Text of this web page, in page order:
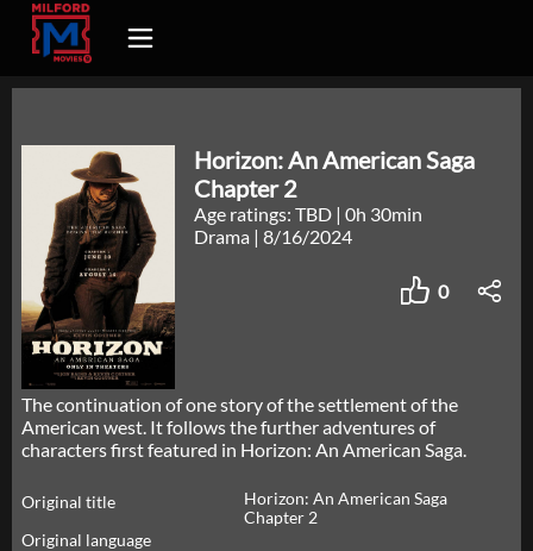
Horizon: An American Saga
Chapter 2
Age ratings: TBD |0h 30min
Drama |8/16/2024
0
The continuation of one story of the settlement of the
American west. It follows the further adventures of
characters first featured in Horizon: An American Saga.
Original title
Horizon: An American Saga
Chapter 2
Original language